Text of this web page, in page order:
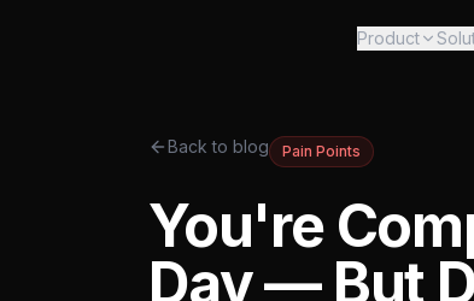
Product
Back to blog Pain Points
You're
Day — But